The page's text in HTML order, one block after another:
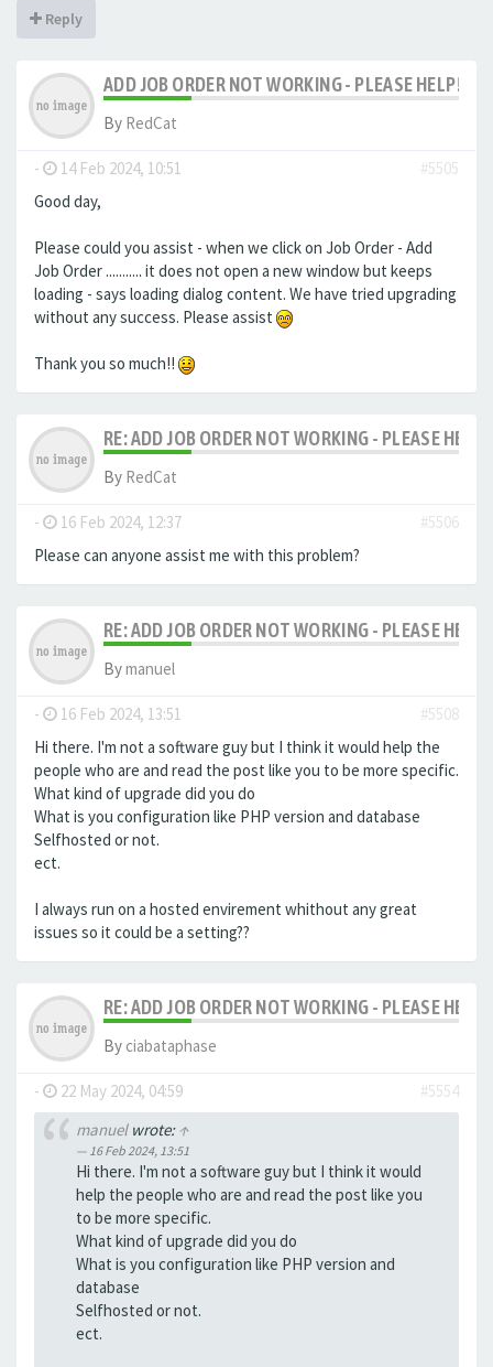
Reply
ADD JOB ORDER NOT WORKING - PLEASE HELP!
By RedCat
- 14 Feb 2024, 10:51
#5505
Good day,
Please could you assist - when we click on Job Order - Add
Job Order ........... it does not open a new window but keeps
loading - says loading dialog content. We have tried upgrading
without any success. Please assist
Thank you so much!!
RE: ADD JOB ORDER NOT WORKING - PLEASE HELP!
By RedCat
- 16 Feb 2024, 12:37
#5506
Please can anyone assist me with this problem?
RE: ADD JOB ORDER NOT WORKING - PLEASE HELP!
Bymanuel
- 16 Feb 2024, 13:51
#5508
Hi there. I'm not a software guy but I think it would help the
people who are and read the post like you to be more specific.
What kind of upgrade did you do
What is you configuration like PHP version and database
Selfhosted or not.
ect.
I always run on a hosted envirement whithout any great
issues so it could be a setting??
RE: ADD JOB ORDER NOT WORKING - PLEASE HELP!
By ciabataphase
- 22 May 2024, 04:59
#5554
manuelwrote: ↑
16 Feb 2024, 13:51
Hi there. I'm not a software guy but I think it would
help the people who are and read the post like you
to be more specific.
What kind of upgrade did you do
What is you configuration like PHP version and
database
Selfhosted or not.
ect.